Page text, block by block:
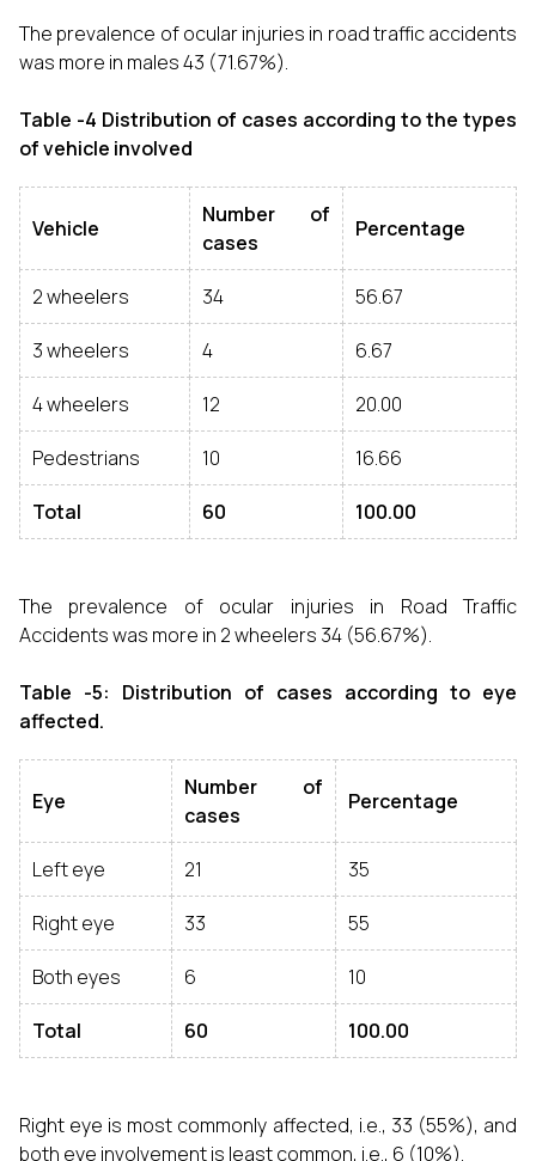
The prevalence of ocular injuries in road traffic accidents
was more in males 43 (71.67%).
Table -4 Distribution of cases according to the types
of vehicle involved
Vehicle
Number of
cases
Percentage
2 wheelers 34 56.67
3 wheelers 4 6.67
4 wheelers 12 20.00
Pedestrians 10 16.66
Total 60 100.00
The prevalence of ocular injuries in Road Traffic
Accidents was more in 2 wheelers 34 (56.67%).
Table -5: Distribution of cases according to eye
affected.
Eye
Number of
cases
Percentage
Left eye 21 35
Right eye 33 55
Both eyes 6 10
Total 60 100.00
Right eye is most commonly affected, i.e., 33 (55%), and
both eye involvement is least common, i.e., 6 (10%).